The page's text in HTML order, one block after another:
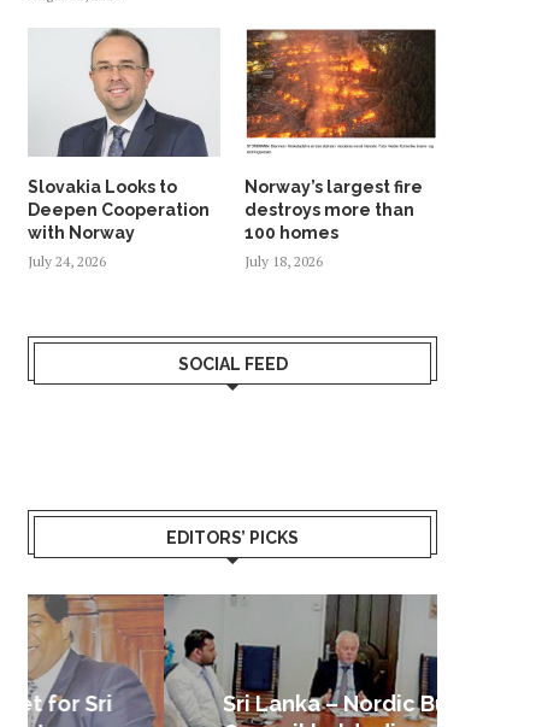
INDONESIA EXPLORES
COOPERATION WITH NORWEGIAN
SATELLITE
January 28, 2024
TECO 2030 DISPLAYS
POWER BARGE
September 30, 2022
Slovakia Looks to
Deepen Cooperation
with Norway
July 24, 2026
Norway’s largest fire
destroys more than
100 homes
July 18, 2026
SOCIAL FEED
EDITORS’ PICKS
Sri Lanka – Nordic Business